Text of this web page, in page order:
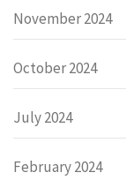
November 2024
October 2024
July 2024
February 2024